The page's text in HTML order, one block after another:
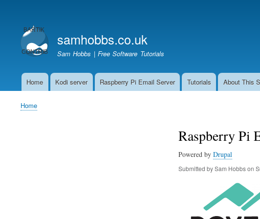
account
menu
samhobbs.co.uk
Sam Hobbs | Free Software Tutorials
MainHome Kodi server Raspberry Pi Email Server Tutorials About This
Breadcrumb
Home
Raspberry Pi
Powered by Drupal
Submitted bySam Hobbson